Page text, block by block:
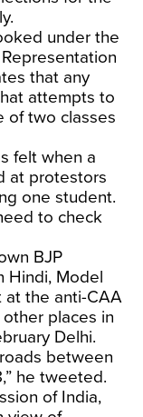
under the
that any
attempts to
of two classes
felt when a
at protestors
one student.
to check
BJP
Hindi, Model
at the anti-CAA
places in
Delhi.
between
he tweeted.
of India,